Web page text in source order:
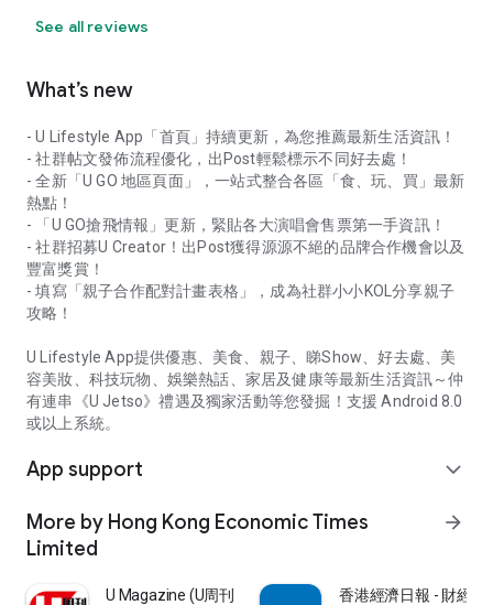
See all reviews
What’s new
- U Lifestyle App「首頁」持續更新，為您推薦最新生活資訊！
- 社群帖文發佈流程優化，出Post輕鬆標示不同好去處！
- 全新「U GO 地區頁面」，一站式整合各區「食、玩、買」最新
熱點！
- 「U GO搶飛情報」更新，緊貼各大演唱會售票第一手資訊！
- 社群招募U Creator！出Post獲得源源不絕的品牌合作機會以及
豐富獎賞！
- 填寫「親子合作配對計畫表格」，成為社群小小KOL分享親子
攻略！
U Lifestyle App提供優惠、美食、親子、睇Show、好去處、美
容美妝、科技玩物、娛樂熱話、家居及健康等最新生活資訊～仲
有連串《U Jetso》禮遇及獨家活動等您發掘！支援 Android 8.0
或以上系統。
App support expand_more
More by Hong Kong Economic Times
Limited
arrow_forward
U Magazine (U周刊)電子雜誌 香港經濟日報 - 財經